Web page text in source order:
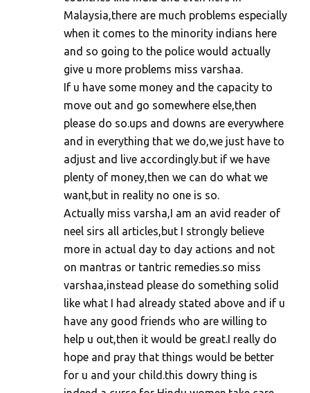
Malaysia,there are much problems especially
when it comes to the minority indians here
and so going to the police would actually
give u more problems miss varshaa.
If u have some money and the capacity to
move out and go somewhere else,then
please do so.ups and downs are everywhere
and in everything that we do,we just have to
adjust and live accordingly.but if we have
plenty of money,then we can do what we
want,but in reality no one is so.
Actually miss varsha,I am an avid reader of
neel sirs all articles,but I strongly believe
more in actual day to day actions and not
on mantras or tantric remedies.so miss
varshaa,instead please do something solid
like what I had already stated above and if u
have any good friends who are willing to
help u out,then it would be great.I really do
hope and pray that things would be better
for u and your child.this dowry thing is